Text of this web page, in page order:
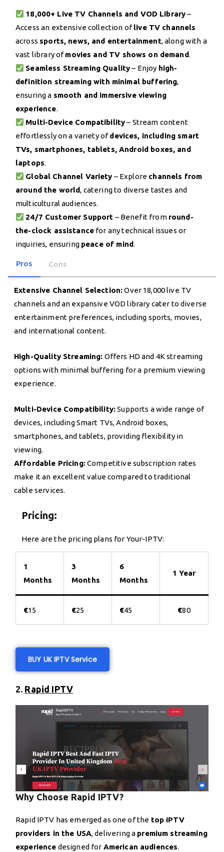
18,000+ Live TV Channels and VOD Library–
Access an extensive collection oflive TV channels
across sports, news, and entertainment, along with a
vast library ofmovies and TV shows on demand.
Seamless Streaming Quality– Enjoy high-
definition streaming with minimal buffering,
ensuring a smooth and immersive viewing
experience.
Multi-Device Compatibility– Stream content
effortlessly on a variety ofdevices, including smart
TVs, smartphones, tablets, Android boxes, and
laptops.
Global Channel Variety – Explore channels from
around the world, catering to diverse tastes and
multicultural audiences.
24/7 Customer Support – Benefit from round-
the-clock assistance for any technical issues or
inquiries, ensuring peace of mind.
Pros Cons
Extensive Channel Selection:Over 18,000 live TV
channels and an expansive VOD library cater to diverse
entertainment preferences, including sports, movies,
and international content.
High-Quality Streaming: Offers HD and 4K streaming
options with minimal buffering for a premium viewing
experience.
Multi-Device Compatibility:Supports a wide range of
devices, including Smart TVs, Android boxes,
smartphones, and tablets, providing flexibility in
viewing.
Affordable Pricing:Competitive subscription rates
make it an excellent value compared to traditional
cable services.
Pricing:
Here are the pricing plans for Your-IPTV:
1
Months
3
Months
6
Months
1 Year
€15 €25 €45 €80
BUY UK IPTV Service
2. Rapid IPTV
Why Choose Rapid IPTV?
Rapid IPTV has emerged as one of the top IPTV
providers in the USA, delivering a premium streaming
experience designed for American audiences.